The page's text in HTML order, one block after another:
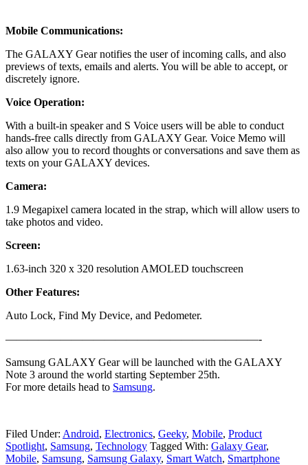
Mobile Communications:
The GALAXY Gear notifies the user of incoming calls, and also
previews of texts, emails and alerts. You will be able to accept, or
discretely ignore.
Voice Operation:
With a built-in speaker and S Voice users will be able to conduct
hands-free calls directly from GALAXY Gear. Voice Memo will
also allow you to record thoughts or conversations and save them as
texts on your GALAXY devices.
Camera:
1.9 Megapixel camera located in the strap, which will allow users to
take photos and video.
Screen:
1.63-inch 320 x 320 resolution AMOLED touchscreen
Other Features:
Auto Lock, Find My Device, and Pedometer.
———————————————————————-
Samsung GALAXY Gear will be launched with the GALAXY
Note 3 around the world starting September 25th.
For more details head to Samsung.
Filed Under: Android, Electronics, Geeky, Mobile, Product
Spotlight, Samsung, Technology Tagged With: Galaxy Gear,
Mobile, Samsung, Samsung Galaxy, Smart Watch, Smartphone